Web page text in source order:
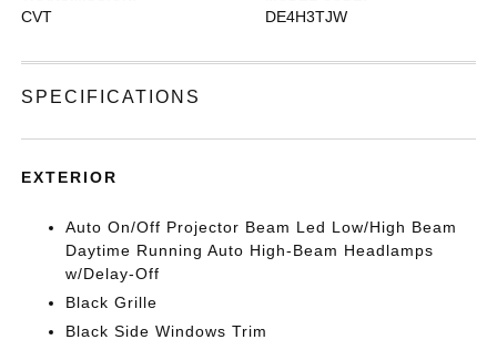
CVT DE4H3TJW
SPECIFICATIONS
EXTERIOR
Auto On/Off Projector Beam Led Low/High Beam
Daytime Running Auto High-Beam Headlamps
w/Delay-Off
Black Grille
Black Side Windows Trim